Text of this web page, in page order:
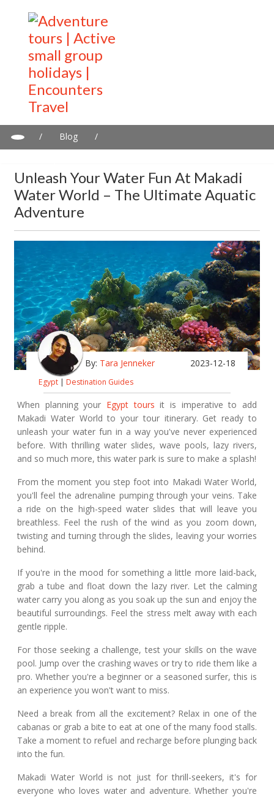
/ Blog
/
Unleash Your Water Fun At Makadi
Water World – The Ultimate Aquatic
Adventure
By: Tara Jenneker 2023-12-18
Egypt | Destination Guides
When planning your Egypt tours it is imperative to add
Makadi Water World to your tour itinerary. Get ready to
unleash your water fun in a way you've never experienced
before. With thrilling water slides, wave pools, lazy rivers,
and so much more, this water park is sure to make a splash!
From the moment you step foot into Makadi Water World,
you'll feel the adrenaline pumping through your veins. Take
a ride on the high-speed water slides that will leave you
breathless. Feel the rush of the wind as you zoom down,
twisting and turning through the slides, leaving your worries
behind.
If you're in the mood for something a little more laid-back,
grab a tube and float down the lazy river. Let the calming
water carry you along as you soak up the sun and enjoy the
beautiful surroundings. Feel the stress melt away with each
gentle ripple.
For those seeking a challenge, test your skills on the wave
pool. Jump over the crashing waves or try to ride them like a
pro. Whether you're a beginner or a seasoned surfer, this is
an experience you won't want to miss.
Need a break from all the excitement? Relax in one of the
cabanas or grab a bite to eat at one of the many food stalls.
Take a moment to refuel and recharge before plunging back
into the fun.
Makadi Water World is not just for thrill-seekers, it's for
everyone who loves water and adventure. Whether you're